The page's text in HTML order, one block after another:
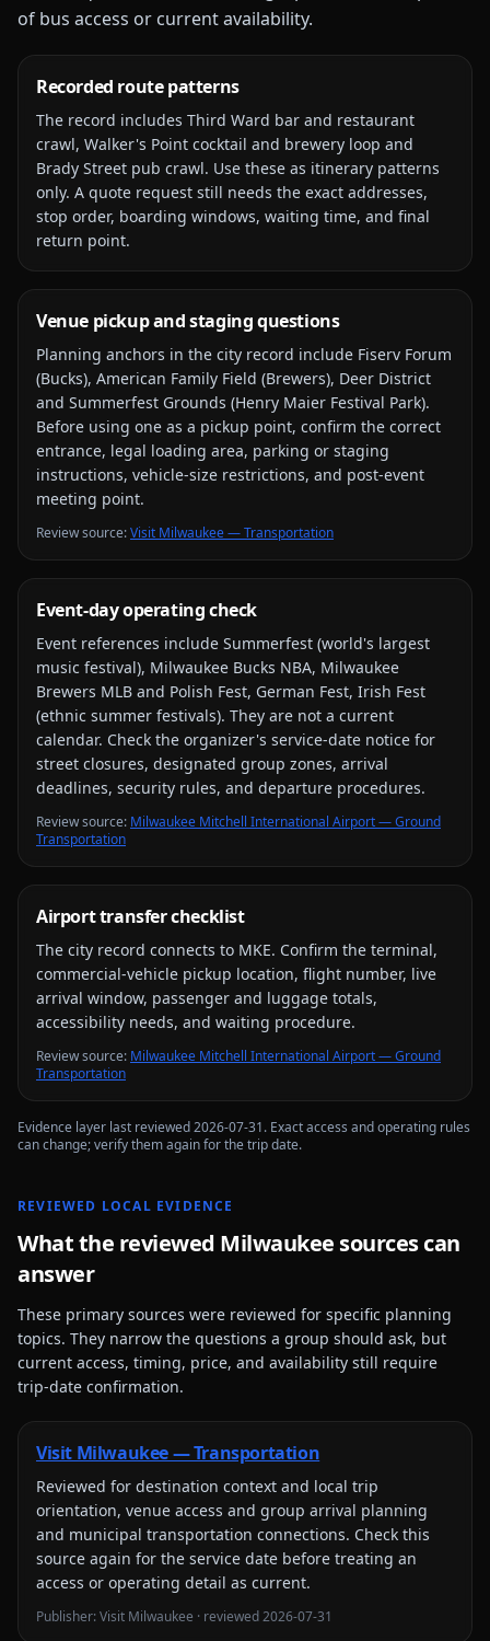
of bus access or current availability.
Recorded route patterns
The record includes Third Ward bar and restaurant
crawl, Walker's Point cocktail and brewery loop and
Brady Street pub crawl. Use these as itinerary patterns
only. A quote request still needs the exact addresses,
stop order, boarding windows, waiting time, and final
return point.
Venue pickup and staging questions
Planning anchors in the city record include Fiserv Forum
(Bucks), American Family Field (Brewers), Deer District
and Summerfest Grounds (Henry Maier Festival Park).
Before using one as a pickup point, confirm the correct
entrance, legal loading area, parking or staging
instructions, vehicle-size restrictions, and post-event
meeting point.
Review source:Visit Milwaukee — Transportation
Event-day operating check
Event references include Summerfest (world's largest
music festival), Milwaukee Bucks NBA, Milwaukee
Brewers MLB and Polish Fest, German Fest, Irish Fest
(ethnic summer festivals). They are not a current
calendar. Check the organizer's service-date notice for
street closures, designated group zones, arrival
deadlines, security rules, and departure procedures.
Review source: Milwaukee Mitchell International Airport — Ground
Transportation
Airport transfer checklist
The city record connects to MKE. Confirm the terminal,
commercial-vehicle pickup location, flight number, live
arrival window, passenger and luggage totals,
accessibility needs, and waiting procedure.
Review source: Milwaukee Mitchell International Airport — Ground
Transportation
Evidence layer last reviewed2026-07-31. Exact access and operating rules
can change; verify them again for the trip date.
REVIEWED LOCAL EVIDENCE
What the reviewed Milwaukee sources can
answer
These primary sources were reviewed for specific planning
topics. They narrow the questions a group should ask, but
current access, timing, price, and availability still require
trip-date confirmation.
Visit Milwaukee — Transportation
Reviewed for destination context and local trip
orientation, venue access and group arrival planning
and municipal transportation connections. Check this
source again for the service date before treating an
access or operating detail as current.
Publisher:Visit Milwaukee · reviewed2026-07-31